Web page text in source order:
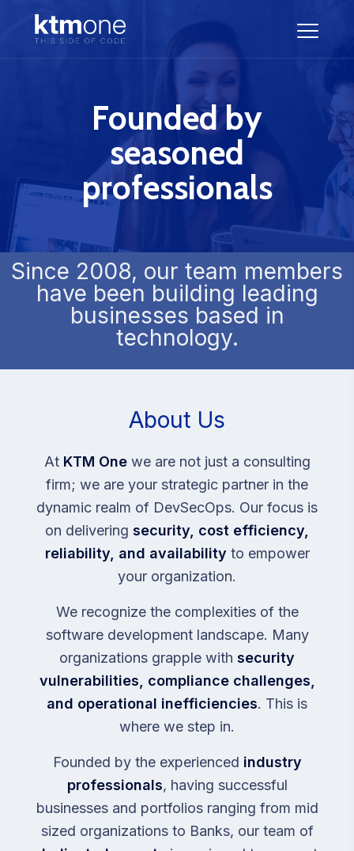
Founded by
seasoned
professionals
Since 2008, our team members
have been building leading
businesses based in
technology.
About Us
At KTM Onewe are not just a consulting
firm; we are your strategic partner in the
dynamic realm of DevSecOps. Our focus is
on delivering security, cost efficiency,
reliability, and availability to empower
your organization.
We recognize the complexities of the
software development landscape. Many
organizations grapple with security
vulnerabilities, compliance challenges,
and operational inefficiencies. This is
where we step in.
Founded by the experienced industry
professionals, having successful
businesses and portfolios ranging from mid
sized organizations to Banks, our team of